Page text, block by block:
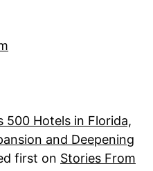
500 Hotels in Florida,
and Deepening
first on Stories From